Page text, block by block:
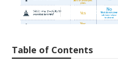
Published en 10 min read
Table of Contents